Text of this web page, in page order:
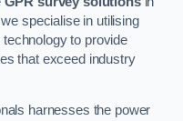
specialise in utilising
to provide
that exceed industry
harnesses the power